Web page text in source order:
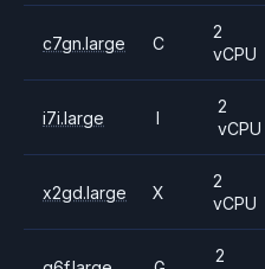
c7gn.large C
2
vCPU
i7i.large I
2
vCPU
x2gd.large X
2
vCPU
2